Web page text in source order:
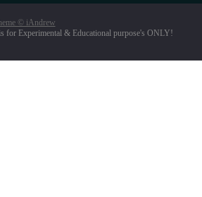
© iAndrew
for Experimental & Educational purpose's ONLY!